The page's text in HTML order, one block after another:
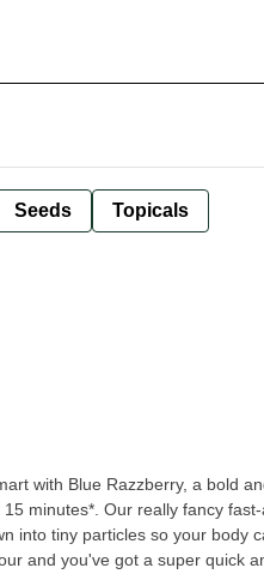
Seeds Topicals
with Blue Razzberry, a bold
minutes*. Our really fancy
into tiny particles so your body
and you've got a super quick